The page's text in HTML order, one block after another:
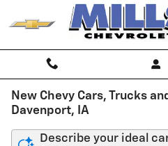
Skip to main content
New Chevy Cars, Trucks
Davenport, IA
Describe your ideal